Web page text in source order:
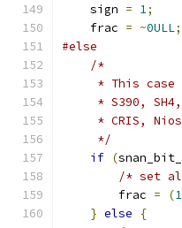
    sign
= 1;
    frac
= ~0ULL;
#else
/*
* This case
* S390,
* CRIS,
     */
if (
/* set
        frac
= (
} else
{